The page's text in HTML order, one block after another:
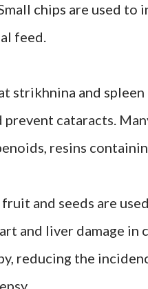
chips are used
feed.
strikhnina and
prevent cataracts.
resins
fruit and seeds are
and liver damage
reducing the